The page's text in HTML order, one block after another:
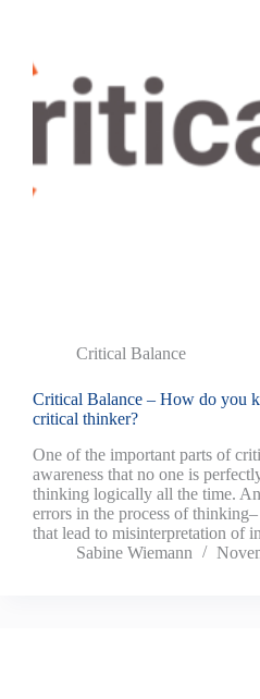
Critical Balance
Critical Balance – How do you
critical thinker?
One of the important parts of
awareness that no one is
thinking logically all the time.
errors in the process of
that lead to misinterpretation of
Sabine Wiemann